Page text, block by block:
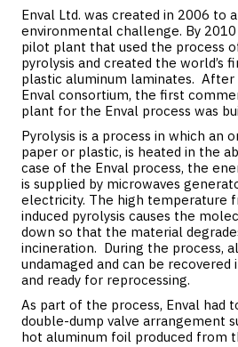
Enval Ltd. was created in 2006 to
environmental challenge. By
pilot plant that used the process
pyrolysis and created the world’s
plastic aluminum laminates.
Enval consortium, the first
plant for the Enval process was
Pyrolysis is a process in which an
paper or plastic, is heated in the
case of the Enval process, the
is supplied by microwaves
electricity. The high temperature
induced pyrolysis causes the
down so that the material
incineration. During the process,
undamaged and can be
and ready for reprocessing.
As part of the process, Enval had
double-dump valve arrangement
hot aluminum foil produced from